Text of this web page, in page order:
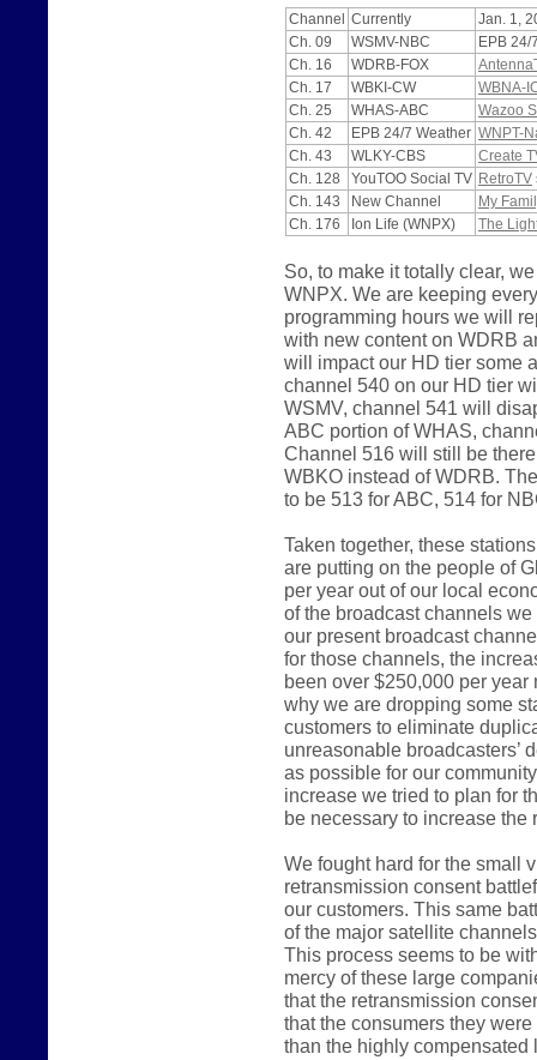
Channel Currently
Jan. 1,
Ch. 09
WSMV-NBC
EPB 24/
Ch. 16
WDRB-FOX
Ch. 17
WBKI-CW
WBNA-
Ch. 25
WHAS-ABC
Wazoo
Ch. 42
EPB 24/7 Weather WNPT-
Ch. 43
WLKY-CBS
Create
Ch. 128
YouTOO Social TV RetroTV
Ch. 143
New Channel
My
Ch. 176
Ion Life (WNPX) The
So, to make it totally clear,
WNPX. We are keeping
programming hours we will
with new content on WDRB
will impact our HD tier some
channel 540 on our HD tier
WSMV, channel 541 will
ABC portion of WHAS,
Channel 516 will still be
WBKO instead of WDRB.
to be 513 for ABC, 514 for
Taken together, these
are putting on the people of
per year out of our local
of the broadcast channels
our present broadcast
for those channels, the
been over $250,000 per
why we are dropping some
customers to eliminate
unreasonable broadcasters’
as possible for our
increase we tried to plan for
be necessary to increase the
We fought hard for the small
retransmission consent
our customers. This same
of the major satellite
This process seems to be
mercy of these large
that the retransmission
that the consumers they
than the highly